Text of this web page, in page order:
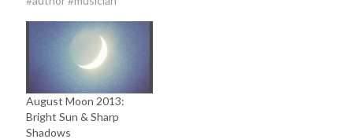
August Moon 2013:
Bright Sun & Sharp
Shadows